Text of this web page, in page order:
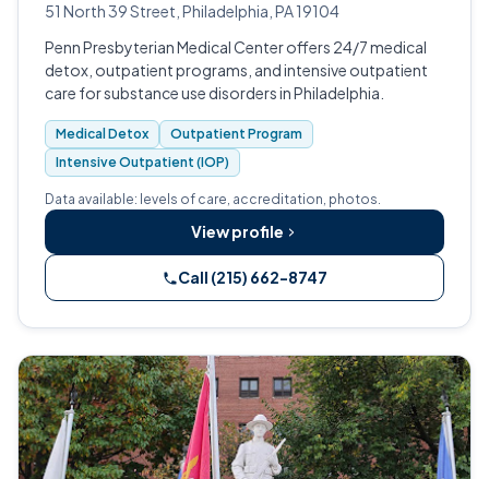
51 North 39 Street, Philadelphia, PA 19104
Penn Presbyterian Medical Center offers 24/7 medical
detox, outpatient programs, and intensive outpatient
care for substance use disorders in Philadelphia.
Medical Detox
Outpatient Program
Intensive Outpatient (IOP)
Data available: levels of care, accreditation, photos.
View profile
Call (215) 662-8747